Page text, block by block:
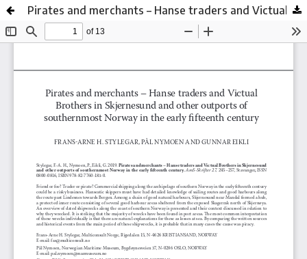
Pirates and merchants – Hanse traders and Victual Brothers in Skjernesund and other outports of southernmost Norway in the early fifteenth century